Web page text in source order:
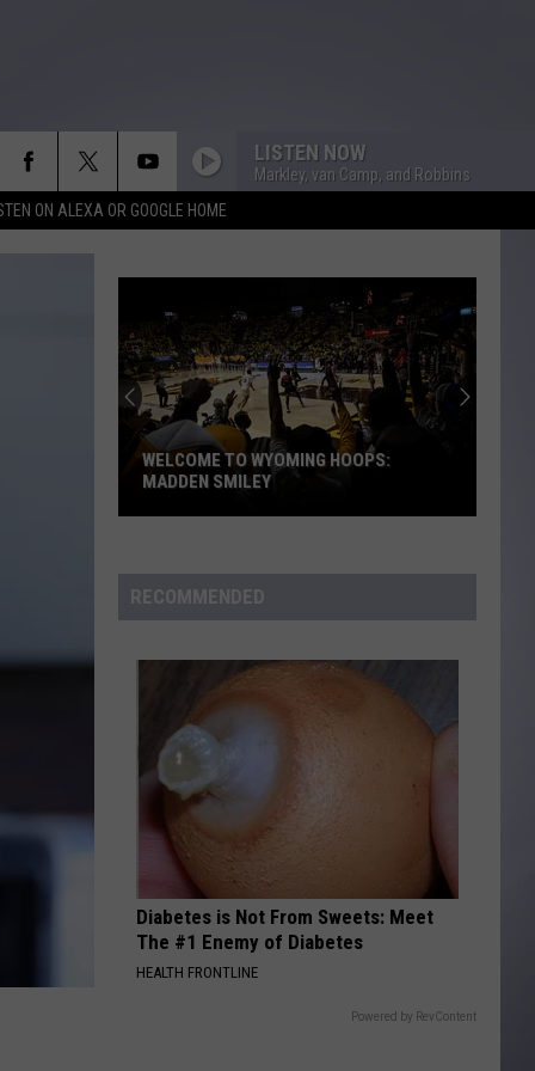
ON ALEXA OR GOOGLE HOME
LISTEN NOW
Markley, van Camp, and Robbins
Wyoming
Hoops:
WELCOME TO WYOMING HOOPS:
MADDEN SMILEY
RECOMMENDED
Diabetes is Not From Sweets: Meet
The #1 Enemy of Diabetes
HEALTH FRONTLINE
Powered by RevContent